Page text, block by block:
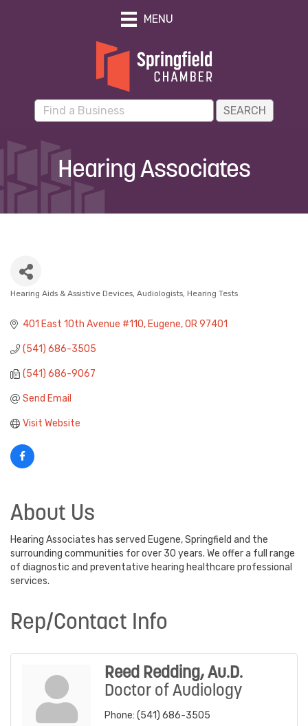
MENU
Hearing Associates
Hearing Aids & Assistive Devices Audiologists Hearing Tests
401 East 10th Avenue #110 Eugene OR 97401
(541) 686-3505
(541) 686-9067
Send Email
Visit Website
About Us
Hearing Associates has served Eugene, Springfield and the
surrounding communities for over 30 years. We offer a full range
of diagnostic and preventative hearing healthcare professional
services.
Rep/Contact Info
Reed Redding, Au.D.
Doctor of Audiology
Phone: (541) 686-3505